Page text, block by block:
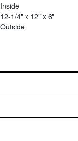
Inside
12-1/4" x 12" x 6"
Outside